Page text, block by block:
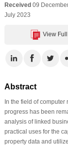
Received09
July 2023
View Full
Abstract
In the field of computer
progress has been
analysis of linked
practical uses for the
property data and